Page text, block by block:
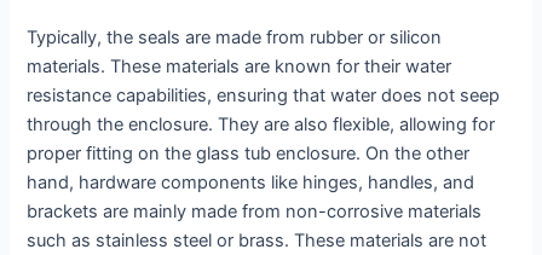
Typically, the seals are made from rubber or silicon
materials. These materials are known for their water
resistance capabilities, ensuring that water does not seep
through the enclosure. They are also flexible, allowing for
proper fitting on the glass tub enclosure. On the other
hand, hardware components like hinges, handles, and
brackets are mainly made from non-corrosive materials
such as stainless steel or brass. These materials are not